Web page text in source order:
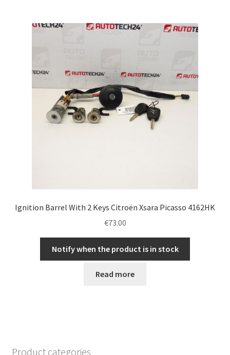
Ignition Barrel With 2 Keys Citroën Xsara Picasso 4162HK
€73.00
Notify when the product is in stock
Read more
Product categories